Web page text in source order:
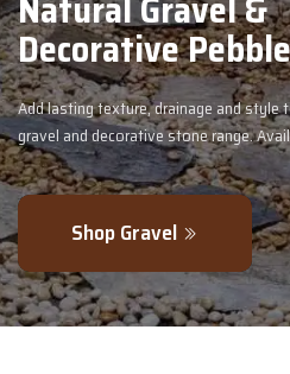
Decorative
Add lasting texture, drainage and style
gravel and decorative stone range.
Shop Gravel